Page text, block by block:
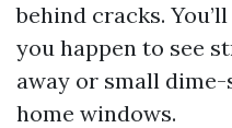
behind cracks.
you happen to see
away or small
home windows.